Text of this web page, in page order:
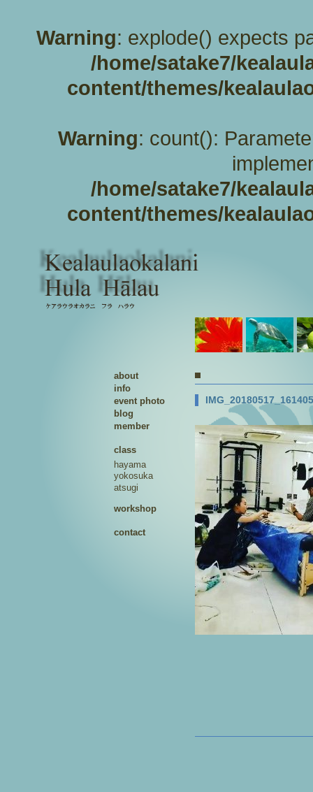
Warning: explode() expects
/home/satake7/
content/themes/
Warning: count():
/home/satake7/
content/themes/
about
info
event photo
blog
member
class
hayama
yokosuka
atsugi
workshop
contact